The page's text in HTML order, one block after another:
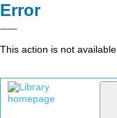
Error
This action is not available.